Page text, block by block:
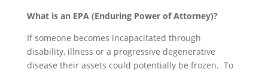
What is an EPA (Enduring Power of Attorney)?
If someone becomes incapacitated through
disability, illness or a progressive degenerative
disease their assets could potentially be frozen. To